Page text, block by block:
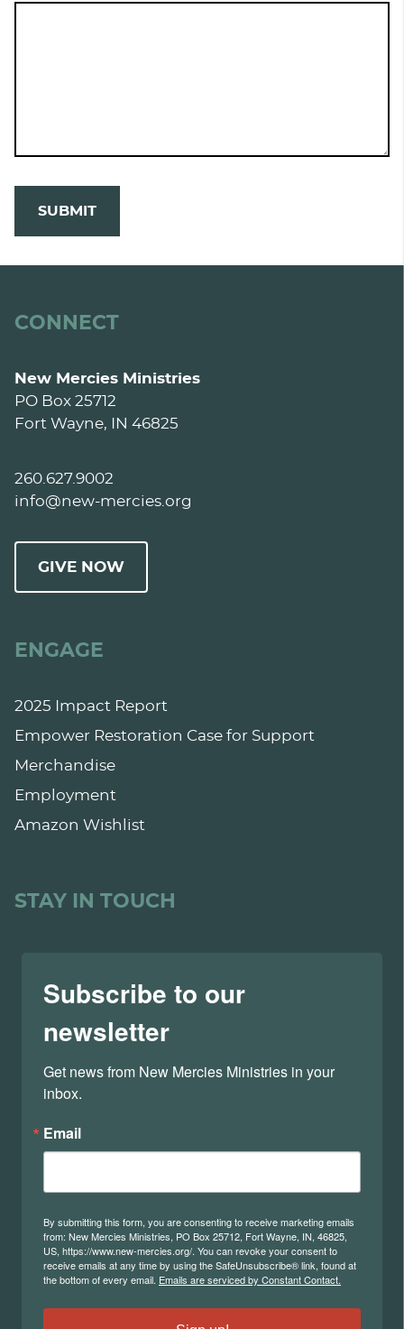
SUBMIT
CONNECT
New Mercies Ministries
PO Box 25712
Fort Wayne, IN 46825
260.627.9002
info@new-mercies.org
GIVE NOW
ENGAGE
2025 Impact Report
Empower Restoration Case for Support
Merchandise
Employment
Amazon Wishlist
STAY IN TOUCH